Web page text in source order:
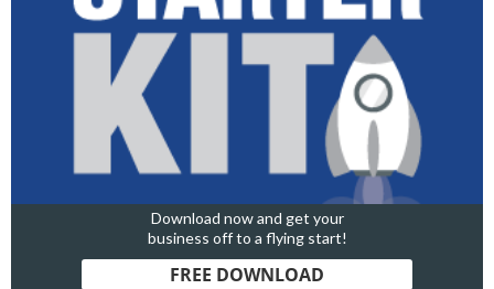
Download now and get your
business off to a flying start!
FREE DOWNLOAD